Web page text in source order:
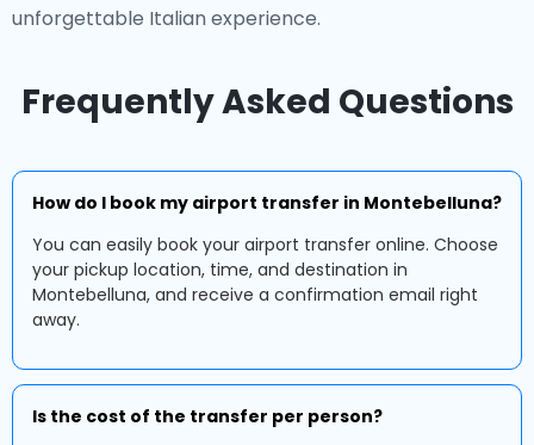
unforgettable Italian experience.
Frequently Asked Questions
How do I book my airport transfer in Montebelluna?
You can easily book your airport transfer online. Choose
your pickup location, time, and destination in
Montebelluna, and receive a confirmation email right
away.
Is the cost of the transfer per person?